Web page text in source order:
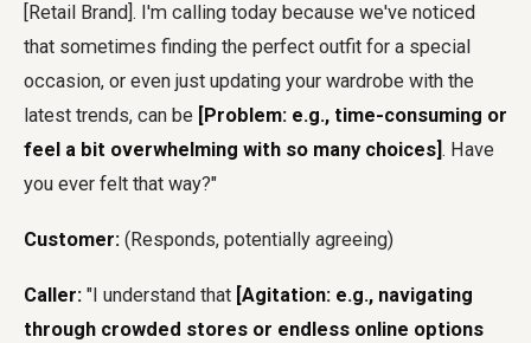
[Retail Brand]. I'm calling today because we've noticed
that sometimes finding the perfect outfit for a special
occasion, or even just updating your wardrobe with the
latest trends, can be
[Problem: e.g., time-consuming or
feel a bit overwhelming with so many choices] . Have
you ever felt that way?"
Customer: (Responds, potentially agreeing)
Caller: "I understand that [Agitation: e.g., navigating
through crowded stores or endless online options